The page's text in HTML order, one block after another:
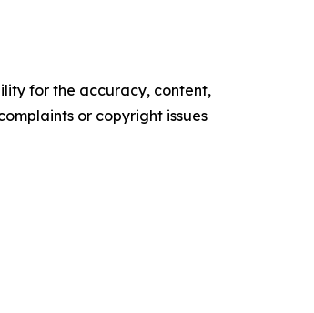
for the accuracy, content,
or copyright issues